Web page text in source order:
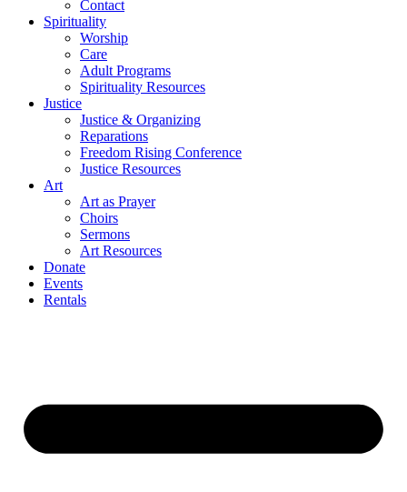
Contact
Spirituality
Worship
Care
Adult Programs
Spirituality Resources
Justice
Justice & Organizing
Reparations
Freedom Rising Conference
Justice Resources
Art
Art as Prayer
Choirs
Sermons
Art Resources
Donate
Events
Rentals